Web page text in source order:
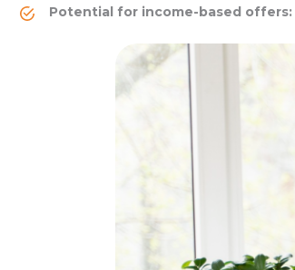
Potential for income-based offers: